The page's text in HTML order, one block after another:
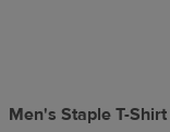
Men's Staple T-Shirt